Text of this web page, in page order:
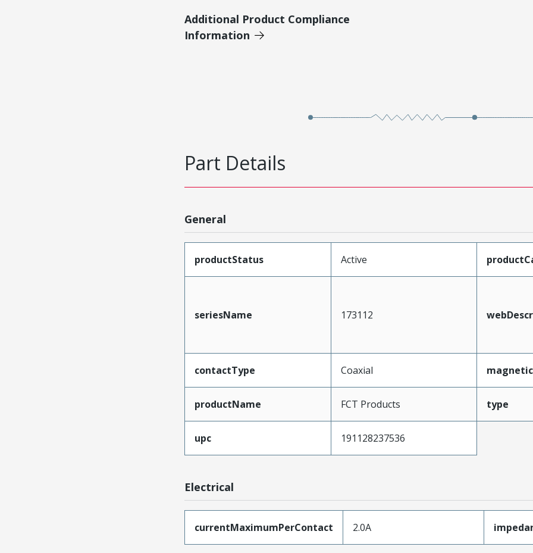
Additional Product Compliance
Information
Part Details
General
productStatus Active
seriesName 173112
contactType Coaxial magnetic
productName FCT Products type
upc 191128237536
Electrical
currentMaximumPerContact 2.0A